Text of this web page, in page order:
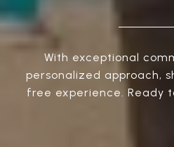
With exceptional
personalized approach,
free experience. Ready